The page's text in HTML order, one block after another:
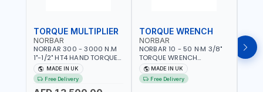
TORQUE MULTIPLIER
NORBAR
NORBAR 300 - 3000 N.M
1"-1/2" HT4 HAND TORQUE
MULTIPLIER | ANTI WIND-UP
RATCHET AND STRAIGHT
REACTION ARM | 15.5:1
MADE IN UK
Free Delivery
TORQUE WRENCH
NORBAR
NORBAR 10 - 50 N·M 3/8"
TORQUE WRENCH
ADJUSTABLE RATCHET
MDL50 15002 | ACCURACY
±3% | MADE IN UK
MADE IN UK
Free Delivery